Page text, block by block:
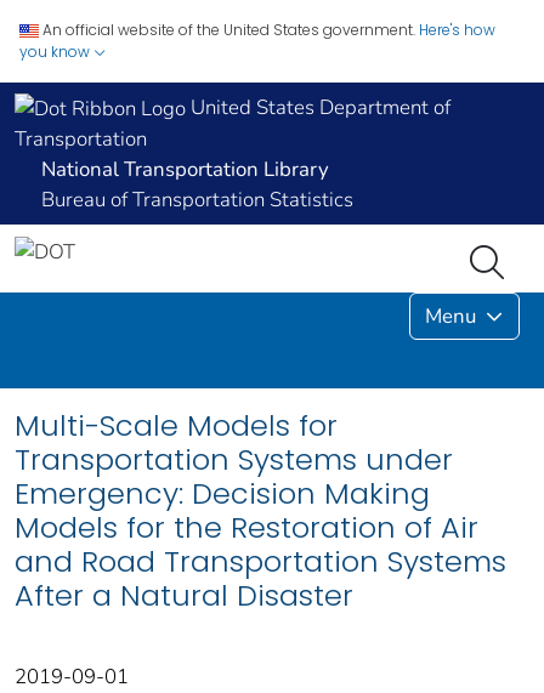
An official website of the United States government. Here's how
you know
United States Department of
Transportation
National Transportation Library
Bureau of Transportation Statistics
Menu
Multi-Scale Models for
Transportation Systems under
Emergency: Decision Making
Models for the Restoration of Air
and Road Transportation Systems
After a Natural Disaster
2019-09-01